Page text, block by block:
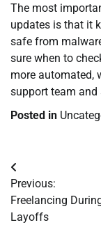
The most
updates is that it
safe from
sure when to
more automated,
support team and
Posted in
Post
navigation
Previous:
Freelancing
Layoffs